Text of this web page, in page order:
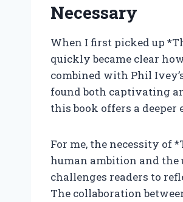
Necessary
When I first picked up
quickly became clear
combined with Phil
found both captivating
this book offers a
For me, the necessity of
human ambition and the
challenges readers to
The collaboration